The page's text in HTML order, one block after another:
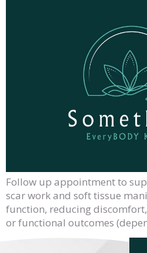
Follow up appointment to
scar work and soft tissue
function, reducing
or functional outcomes